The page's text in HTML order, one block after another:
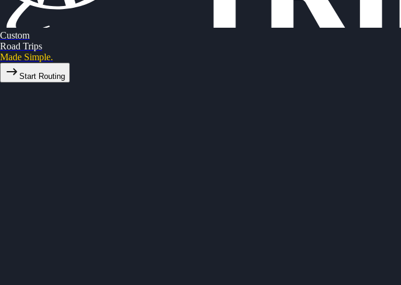
Custom
Road Trips
Made Simple.
Start Routing